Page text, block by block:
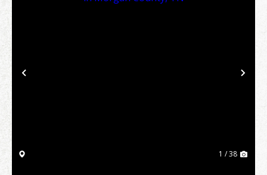
Previous
1 / 38